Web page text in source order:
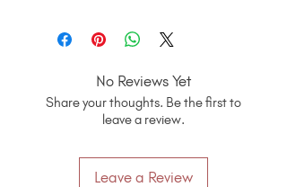
No Reviews Yet
Share your thoughts. Be the first to
leave a review.
Leave a Review